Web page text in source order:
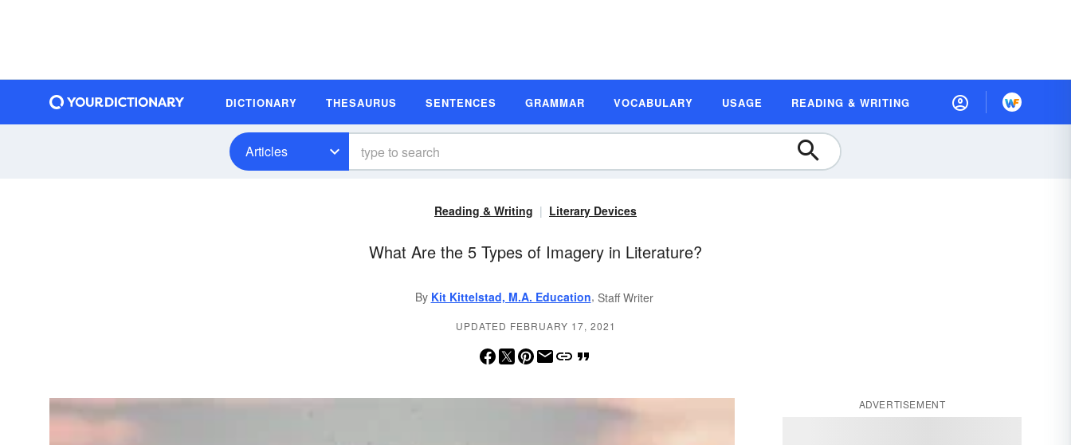
DICTIONARY THESAURUS SENTENCES GRAMMAR VOCABULARY USAGE READING & WRITING
Articles
Reading & Writing Literary Devices
What Are the 5 Types of Imagery in Literature?
By Kit Kittelstad, M.A. Education, Staff Writer
UPDATED FEBRUARY 17, 2021
ADVERTISEMENT